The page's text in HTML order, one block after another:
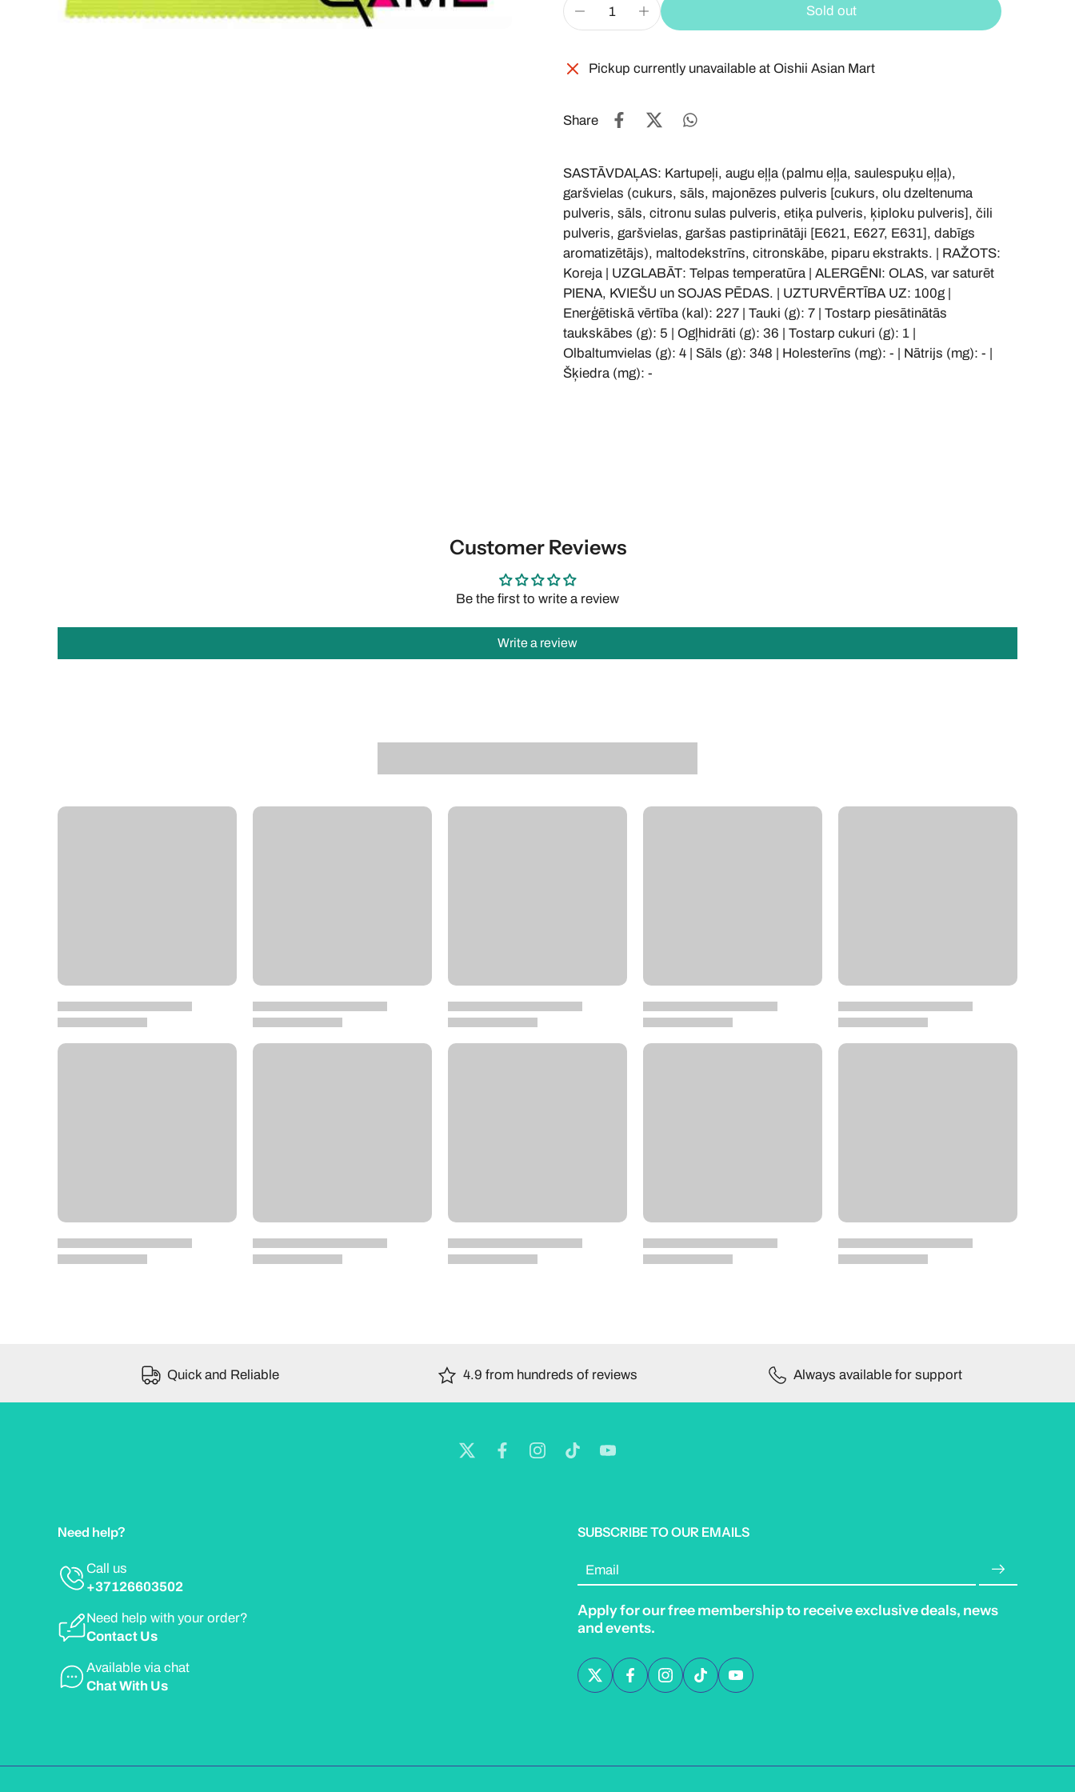
Sold out
Pickup currently unavailable at Oishii Asian Mart
Share
SASTĀVDAĻAS: Kartupeļi, augu eļļa (palmu eļļa, saulespuķu eļļa),
garšvielas (cukurs, sāls, majonēzes pulveris [cukurs, olu dzeltenuma
pulveris, sāls, citronu sulas pulveris, etiķa pulveris, ķiploku pulveris], čili
pulveris, garšvielas, garšas pastiprinātāji [E621, E627, E631], dabīgs
aromatizētājs), maltodekstrīns, citronskābe, piparu ekstrakts. | RAŽOTS:
Koreja | UZGLABĀT: Telpas temperatūra | ALERGĒNI: OLAS, var saturēt
PIENA, KVIEŠU un SOJAS PĒDAS. | UZTURVĒRTĪBA UZ: 100g |
Enerģētiskā vērtība (kal): 227 | Tauki (g): 7 | Tostarp piesātinātās
taukskābes (g): 5 | Ogļhidrāti (g): 36 | Tostarp cukuri (g): 1 |
Olbaltumvielas (g): 4 | Sāls (g): 348 | Holesterīns (mg): - | Nātrijs (mg): - |
Šķiedra (mg): -
Customer Reviews
Be the first to write a review
Write a review
Quick and Reliable 4.9 from hundreds of reviews Always available for support
Need help?
Call us
+37126603502
Need help with your order?
Contact Us
Available via chat
Chat With Us
SUBSCRIBE TO OUR EMAILS
Email
Apply for our free membership to receive exclusive deals, news
and events.